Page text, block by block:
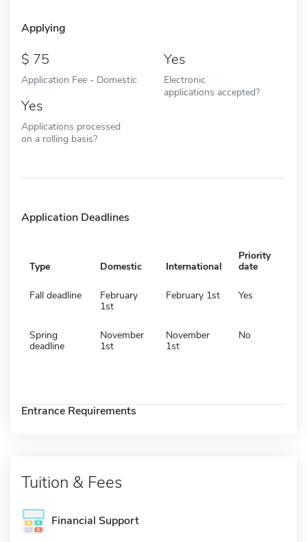
Applying
75
Application Fee - Domestic
Yes
Electronic
applications accepted?
Yes
Applications processed
on a rolling basis?
Application Deadlines
Type Domestic International
Priority
date
Fall deadline
February
1st
February 1st Yes
Spring
deadline
November
1st
November
1st
No
Entrance Requirements
Tuition & Fees
Financial Support